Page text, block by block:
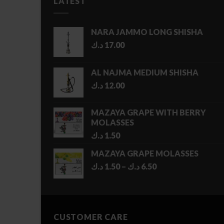
NARA JAMMO LONG SHISHA
17.00 د.ك
AL NAJMA MEDIUM SHISHA
12.00 د.ك
MAZAYA GRAPE WITH BERRY
MOLASSES
1.50 د.ك
MAZAYA GRAPE MOLASSES
1.50 د.ك – 6.50 د.ك
Price
CUSTOMER CARE